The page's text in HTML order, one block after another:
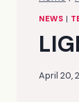
NEWS |
April 20,